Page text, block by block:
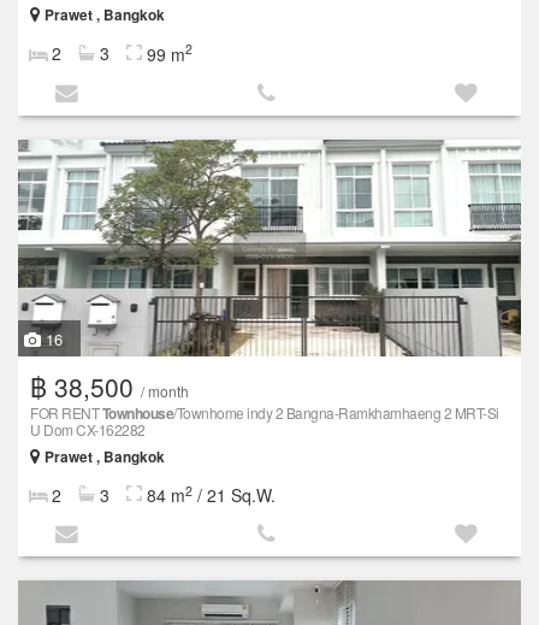
Prawet , Bangkok
2 3 99 m2
16
฿ 38,500 / month
FOR RENTTownhouse/Townhome indy 2 Bangna-Ramkhamhaeng 2 MRT-Si
U Dom CX-162282
Prawet , Bangkok
2 3 84 m2 / 21 Sq.W.